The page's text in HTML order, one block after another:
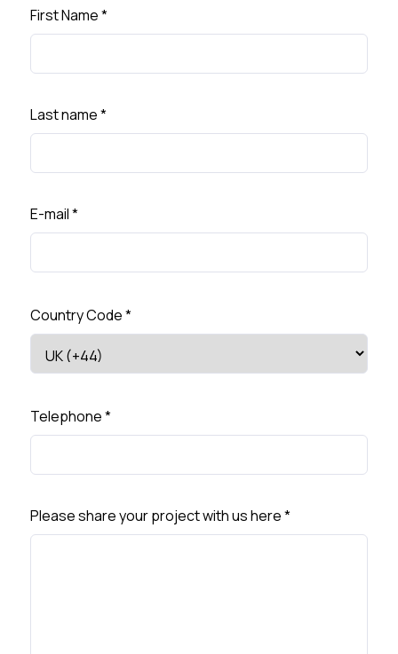
First Name*
Last name*
E-mail*
Country Code*
Telephone*
Please share your project with us here*